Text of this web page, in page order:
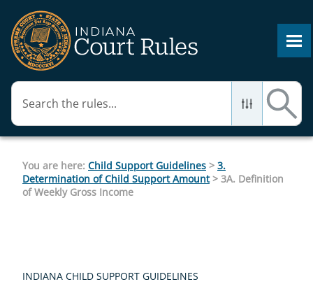
You are here: Child Support Guidelines > 3.
Determination of Child Support Amount> 3A. Definition
of Weekly Gross Income
INDIANA CHILD SUPPORT GUIDELINES